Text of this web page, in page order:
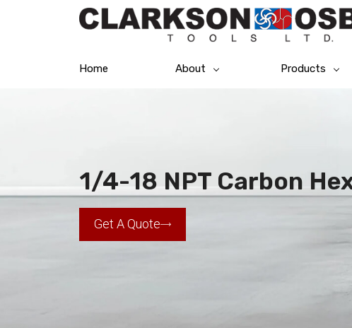
Home About Products
1/4-18 NPT Carbon
Get A Quote